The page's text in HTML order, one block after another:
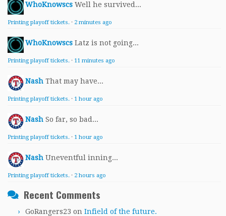
WhoKnowscs Well he survived...
Printing playoff tickets. · 2 minutes ago
WhoKnowscs Latz is not going...
Printing playoff tickets. · 11 minutes ago
Nash That may have...
Printing playoff tickets. · 1 hour ago
Nash So far, so bad...
Printing playoff tickets. · 1 hour ago
Nash Uneventful inning...
Printing playoff tickets. · 2 hours ago
Recent Comments
GoRangers23 on Infield of the future.